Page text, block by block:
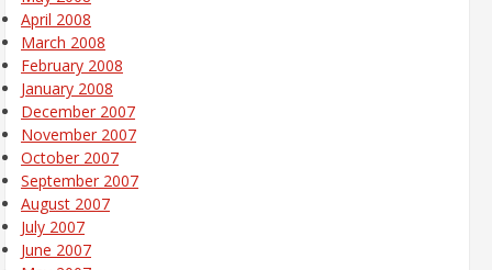
April 2008
March 2008
February 2008
January 2008
December 2007
November 2007
October 2007
September 2007
August 2007
July 2007
June 2007